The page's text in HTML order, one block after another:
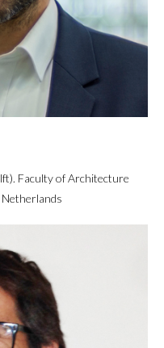
Faculty of Architecture